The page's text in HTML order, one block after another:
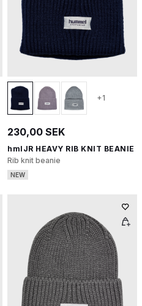
+1
230,00 SEK
hmlJR HEAVY RIB KNIT BEANIE
Rib knit beanie
NEW